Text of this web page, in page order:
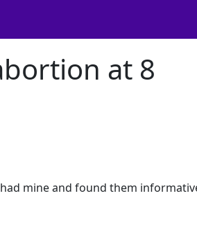
at 8
mine and found them